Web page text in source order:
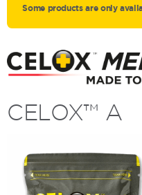
Some products are only
CELOX™ A